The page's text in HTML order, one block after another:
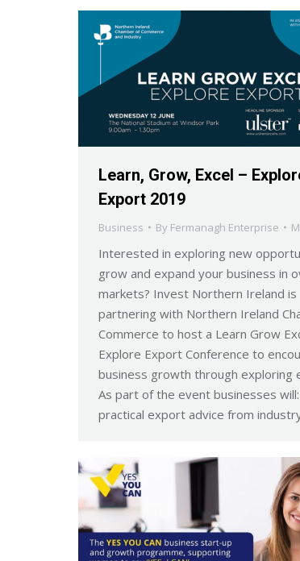
Learn, Grow, Excel –
Export 2019
Business By Fermanagh Enterprise
Interested in exploring new
grow and expand your business in
markets? Invest Northern Ireland is
partnering with Northern Ireland
Commerce to host a Learn Grow
Explore Export Conference to
business growth through exploring
As part of the event businesses
practical export advice from